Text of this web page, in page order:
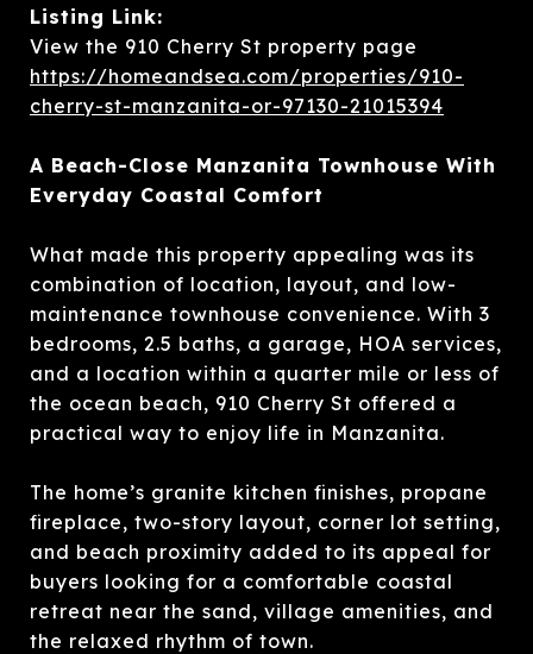
Listing Link:
View the 910 Cherry St property page
https://homeandsea.com/properties/910-
cherry-st-manzanita-or-97130-21015394
A Beach-Close Manzanita Townhouse With
Everyday Coastal Comfort
What made this property appealing was its
combination of location, layout, and low-
maintenance townhouse convenience. With 3
bedrooms, 2.5 baths, a garage, HOA services,
and a location within a quarter mile or less of
the ocean beach, 910 Cherry St offered a
practical way to enjoy life in Manzanita.
The home’s granite kitchen finishes, propane
fireplace, two-story layout, corner lot setting,
and beach proximity added to its appeal for
buyers looking for a comfortable coastal
retreat near the sand, village amenities, and
the relaxed rhythm of town.